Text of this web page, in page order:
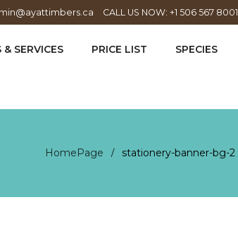
CALL US NOW: +1 506 567 8001
SERVICES PRICE LIST SPECIES
HomePage / stationery-banner-bg-2